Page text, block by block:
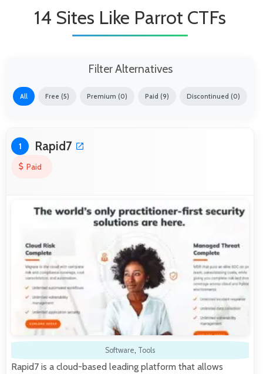
14 Sites Like Parrot CTFs
Filter Alternatives
All Free (5) Premium (0) Paid (9) Discontinued (0)
1 Rapid7
Paid
Software, Tools
Rapid7 is a cloud-based leading platform that allows